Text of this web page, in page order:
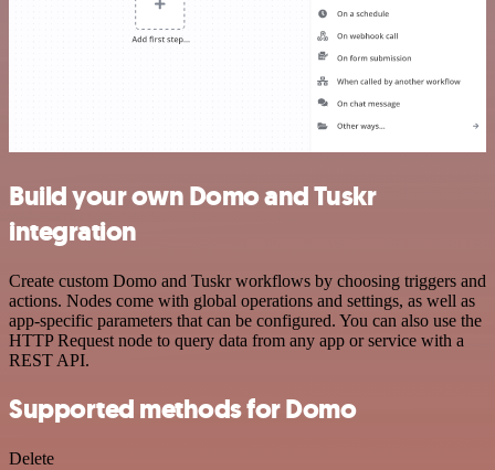
Build your own Domo and Tuskr
integration
Create custom Domo and Tuskr workflows by choosing triggers and
actions. Nodes come with global operations and settings, as well as
app-specific parameters that can be configured. You can also use the
HTTP Request node to query data from any app or service with a
REST API.
Supported methods for Domo
Delete